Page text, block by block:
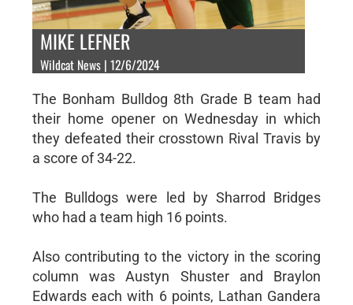
MIKE LEFNER
Wildcat News | 12/6/2024
The Bonham Bulldog 8th Grade B team had
their home opener on Wednesday in which
they defeated their crosstown Rival Travis by
a score of 34-22.
The Bulldogs were led by Sharrod Bridges
who had a team high 16 points.
Also contributing to the victory in the scoring
column was Austyn Shuster and Braylon
Edwards each with 6 points, Lathan Gandera